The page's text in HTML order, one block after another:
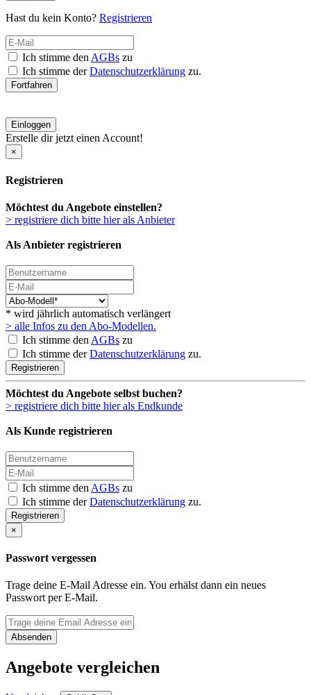
Hast du kein Konto? Registrieren
Ich stimme denAGBs zu
Ich stimme derDatenschutzerklärung zu.
Fortfahren
Einloggen
Erstelle dir jetzt einen Account!
×
Registrieren
Möchtest du Angebote einstellen?
> registriere dich bitte hier als Anbieter
Als Anbieter registrieren
* wird jährlich automatisch verlängert
> alle Infos zu den Abo-Modellen.
Ich stimme den AGBs zu
Ich stimme derDatenschutzerklärung zu.
Registrieren
Möchtest du Angebote selbst buchen?
> registriere dich bitte hier als Endkunde
Als Kunde registrieren
Ich stimme den AGBs zu
Ich stimme derDatenschutzerklärung zu.
Registrieren
×
Passwort vergessen
Trage deine E-Mail Adresse ein. You erhälst dann ein neues
Passwort per E-Mail.
Absenden
Angebote vergleichen